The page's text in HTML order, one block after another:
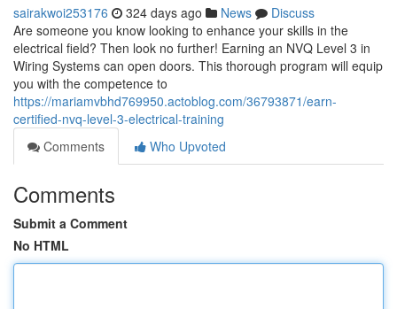
sairakwoi253176 324 days ago News
Discuss
Are someone you know looking to enhance your skills in the
electrical field? Then look no further! Earning an NVQ Level 3 in
Wiring Systems can open doors. This thorough program will equip
you with the competence to
https://mariamvbhd769950.actoblog.com/36793871/earn-
certified-nvq-level-3-electrical-training
Comments
Who Upvoted
Comments
Submit a Comment
No HTML